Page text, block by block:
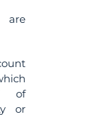
are
of
or